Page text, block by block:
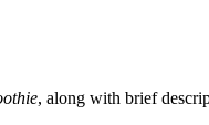
, along with brief